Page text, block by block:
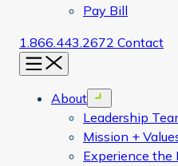
Pay Bill
1.866.443.2672 Contact
Menu
About Open menu
Leadership
Mission +
Experience the